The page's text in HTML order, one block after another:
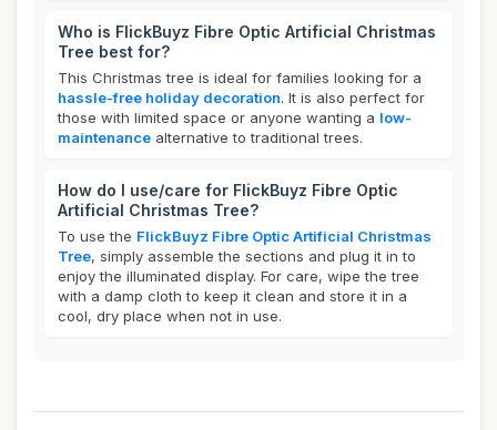
Who is FlickBuyz Fibre Optic Artificial Christmas
Tree best for?
This Christmas tree is ideal for families looking for a
hassle-free holiday decoration. It is also perfect for
those with limited space or anyone wanting a low-
maintenance alternative to traditional trees.
How do I use/care for FlickBuyz Fibre Optic
Artificial Christmas Tree?
To use the FlickBuyz Fibre Optic Artificial Christmas
Tree, simply assemble the sections and plug it in to
enjoy the illuminated display. For care, wipe the tree
with a damp cloth to keep it clean and store it in a
cool, dry place when not in use.